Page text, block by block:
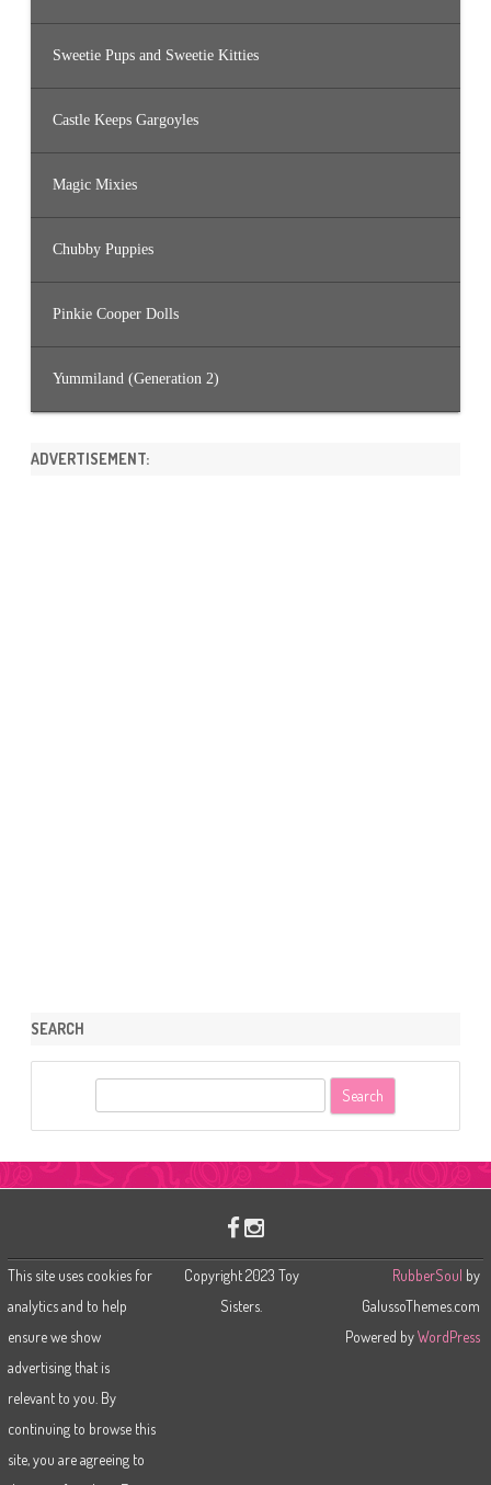
Sweetie Pups and Sweetie Kitties
Castle Keeps Gargoyles
Magic Mixies
Chubby Puppies
Pinkie Cooper Dolls
Yummiland (Generation 2)
ADVERTISEMENT:
SEARCH
This site uses cookies for
analytics and to help
ensure we show
advertising that is
relevant to you. By
continuing to browse this
site, you are agreeing to
Copyright 2023 Toy
Sisters.
RubberSoul by
GalussoThemes.com
Powered byWordPress